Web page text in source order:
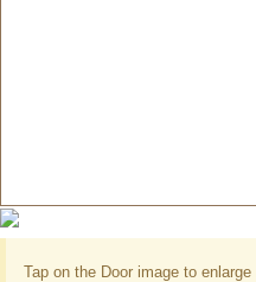
Tap on the Door image to enlarge